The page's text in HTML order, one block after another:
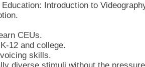
Introduction to
CEUs.
12 and college.
skills.